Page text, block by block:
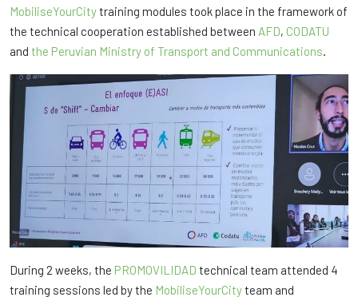
MobiliseYourCitytraining modules took place in the framework of
the technical cooperation established between AFD, CODATU
and the Peruvian Ministry of Transport and Communications.
During 2 weeks, the PROMOVILIDAD technical team attended 4
training sessions led by the MobiliseYourCityteam and